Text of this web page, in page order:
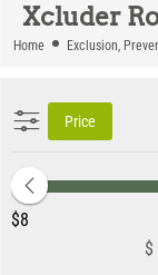
Xcluder
Home Exclusion,
Price
‎$8
$